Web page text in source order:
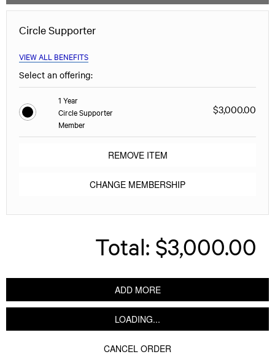
Circle Supporter
VIEW ALL BENEFITS
Select an offering:
1 Year
Circle Supporter
Member
$3,000.00
REMOVE ITEM
CHANGE MEMBERSHIP
Total: $3,000.00
ADD MORE
LOADING...
CANCEL ORDER